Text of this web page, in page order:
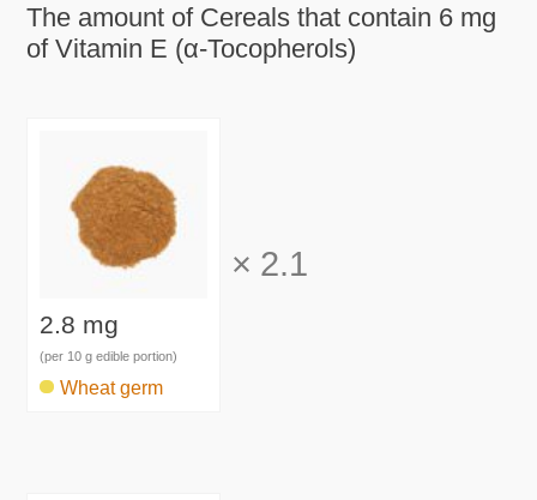
The amount of Cereals that contain 6 mg
of Vitamin E (α-Tocopherols)
2.8 mg
(per 10 g edible portion)
Wheat germ
× 2.1